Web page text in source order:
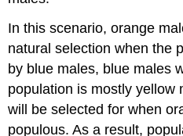
In this scenario, orange
natural selection when the
by blue males, blue males
population is mostly yellow
will be selected for when
populous. As a result,